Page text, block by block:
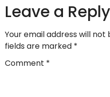
Leave a Reply
Your email address will not
fields are marked *
Comment *